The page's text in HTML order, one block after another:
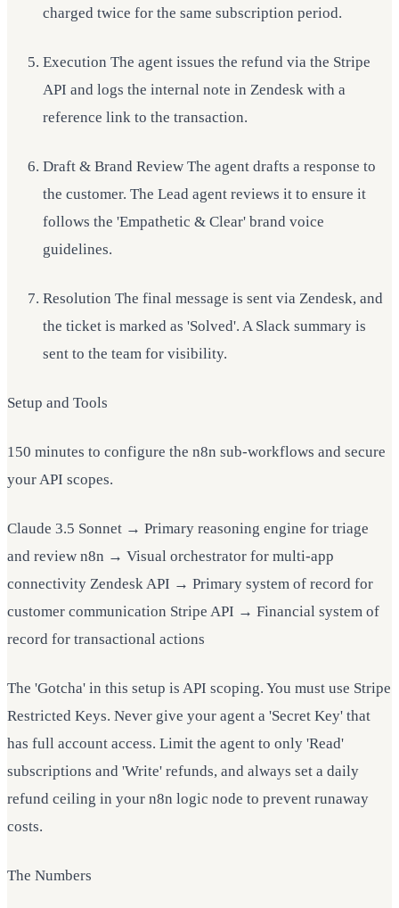
charged twice for the same subscription period.
Execution The agent issues the refund via the Stripe
API and logs the internal note in Zendesk with a
reference link to the transaction.
Draft & Brand Review The agent drafts a response to
the customer. The Lead agent reviews it to ensure it
follows the 'Empathetic & Clear' brand voice
guidelines.
Resolution The final message is sent via Zendesk, and
the ticket is marked as 'Solved'. A Slack summary is
sent to the team for visibility.
Setup and Tools
150 minutes to configure the n8n sub-workflows and secure
your API scopes.
Claude 3.5 Sonnet → Primary reasoning engine for triage
and review n8n → Visual orchestrator for multi-app
connectivity Zendesk API → Primary system of record for
customer communication Stripe API → Financial system of
record for transactional actions
The 'Gotcha' in this setup is API scoping. You must use Stripe
Restricted Keys. Never give your agent a 'Secret Key' that
has full account access. Limit the agent to only 'Read'
subscriptions and 'Write' refunds, and always set a daily
refund ceiling in your n8n logic node to prevent runaway
costs.
The Numbers